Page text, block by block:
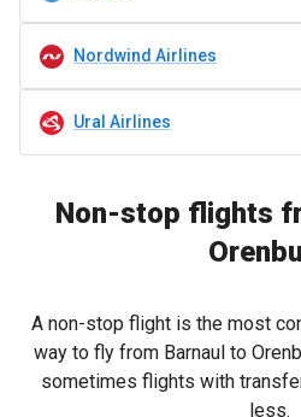
Nordwind Airlines
Ural Airlines
Non-stop flights
A non-stop flight is the most
way to fly from Barnaul to
sometimes flights with
less.